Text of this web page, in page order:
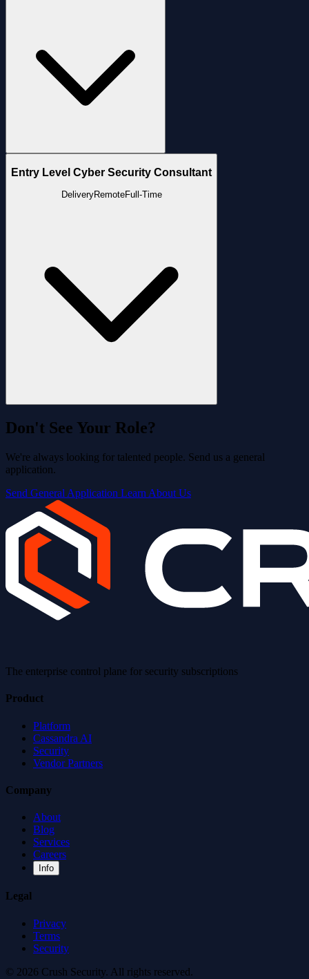
Entry Level Cyber Security Consultant
DeliveryRemoteFull-Time
Don't See Your Role?
We're always looking for talented people. Send us a general
application.
Send General Application Learn About Us
The enterprise control plane for security subscriptions
Product
Platform
Cassandra AI
Security
Vendor Partners
Company
About
Blog
Services
Careers
Info
Legal
Privacy
Terms
Security
© 2026 Crush Security. All rights reserved.